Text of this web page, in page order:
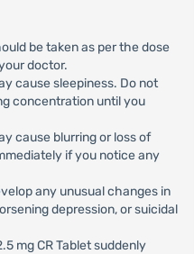
be taken as per the dose
doctor.
cause sleepiness. Do not
concentration until you
cause blurring or loss of
if you notice any
any unusual changes in
depression, or suicidal
mg CR Tablet suddenly